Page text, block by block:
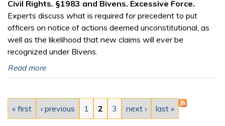
Civil Rights. §1983 and Bivens. Excessive Force.
Experts discuss what is required for precedent to put
officers on notice of actions deemed unconstitutional, as
well as the likelihood that new claims will ever be
recognized under Bivens.
Read more
Pages
« first ‹ previous 1 2 3 next › last »